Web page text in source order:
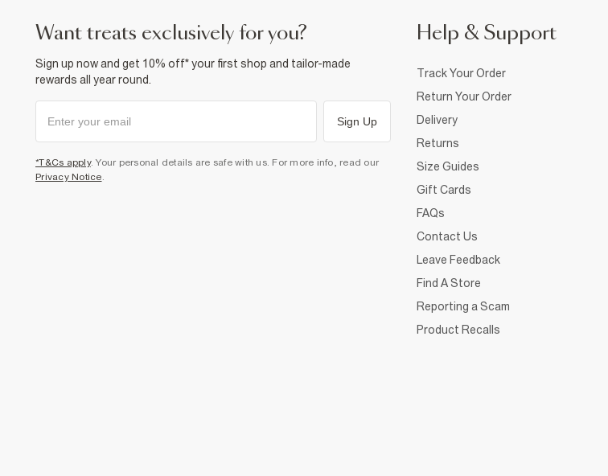
want treats exclusively for you?
Sign up now and get 10% off* your first shop and tailor-made
rewards all year round.
Sign Up
*T&Cs apply. Your personal details are safe with us. For more info, read our
Privacy Notice.
Help & Support
Track Your Order
Return Your Order
Delivery
Returns
Size Guides
Gift Cards
FAQs
Contact Us
Leave Feedback
Find A Store
Reporting a Scam
Product Recalls